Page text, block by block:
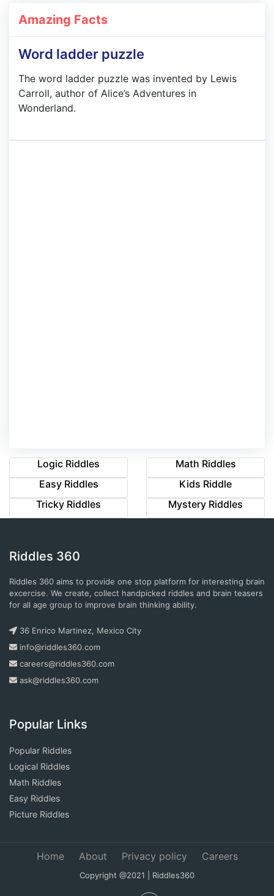
Amazing Facts
Word ladder puzzle
The word ladder puzzle was invented by Lewis
Carroll, author of Alice’s Adventures in
Wonderland.
Logic Riddles
Math Riddles
Easy Riddles
Kids Riddle
Tricky Riddles
Mystery Riddles
Riddles 360
Riddles 360 aims to provide one stop platform for interesting brain
excercise. We create, collect handpicked riddles and brain teasers
for all age group to improve brain thinking ability.
36 Enrico Martinez, Mexico City
info@riddles360.com
careers@riddles360.com
ask@riddles360.com
Popular Links
Popular Riddles
Logical Riddles
Math Riddles
Easy Riddles
Picture Riddles
Home About Privacy policy Careers
Copyright @2021 | Riddles360